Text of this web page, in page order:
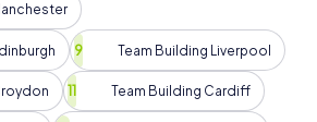
Team Building Liverpool
Team Building Cardiff